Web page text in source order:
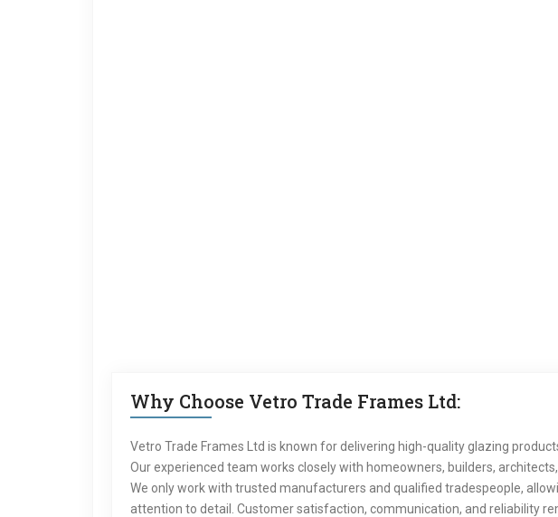
Why Choose Vetro Trade Frames Ltd:
Vetro Trade Frames Ltd is known for delivering high-quality glazing
Our experienced team works closely with homeowners, builders,
We only work with trusted manufacturers and qualified tradespeople,
attention to detail. Customer satisfaction, communication, and reliability